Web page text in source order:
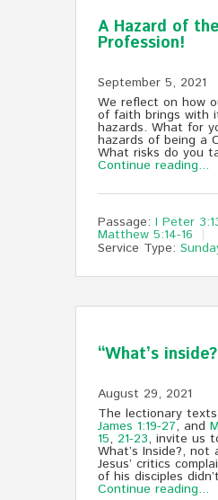
A Hazard of the
Profession!
September 5, 2021
We reflect on how
of faith brings with
hazards. What for
hazards of being a
What risks do you
Continue reading...
Passage: I Peter
Matthew 5:14-16
Service Type:
“What’s
August 29, 2021
The lectionary
James 1:19-27, and
15, 21-23, invite us
What’s Inside?, not
Jesus’ critics
of his disciples
Continue reading...